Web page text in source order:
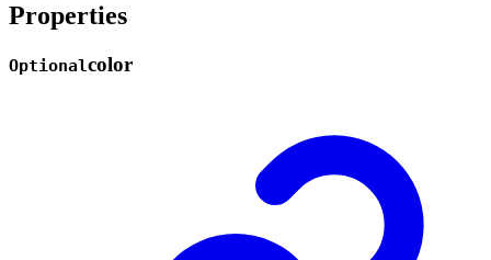
Properties
Optionalcolor